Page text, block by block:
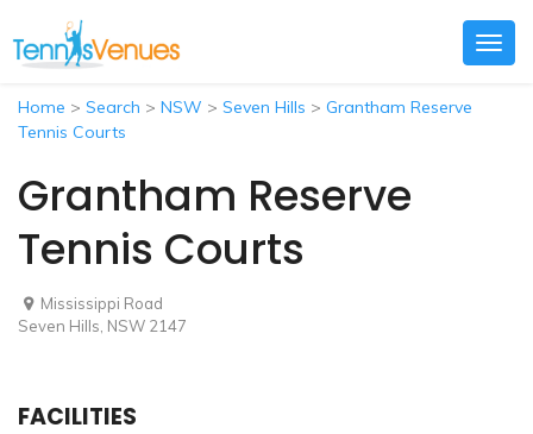
Home > Search > NSW > Seven Hills > Grantham Reserve
Tennis Courts
Grantham Reserve
Tennis Courts
Mississippi Road
Seven Hills, NSW 2147
FACILITIES